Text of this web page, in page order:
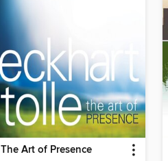
The Art of Presence